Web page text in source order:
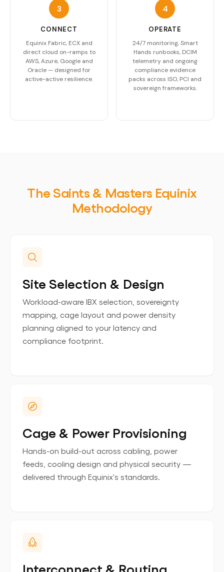
3
CONNECT
Equinix Fabric, ECX and
direct cloud on-ramps to
AWS, Azure, Google and
Oracle — designed for
active-active resilience.
4
OPERATE
24/7 monitoring, Smart
Hands runbooks, DCIM
telemetry and ongoing
compliance evidence
packs across ISO, PCI and
sovereign frameworks.
The Saints & Masters Equinix
Methodology
Site Selection & Design
Workload-aware IBX selection, sovereignty
mapping, cage layout and power density
planning aligned to your latency and
compliance footprint.
Cage & Power Provisioning
Hands-on build-out across cabling, power
feeds, cooling design and physical security —
delivered through Equinix's standards.
Interconnect & Routing